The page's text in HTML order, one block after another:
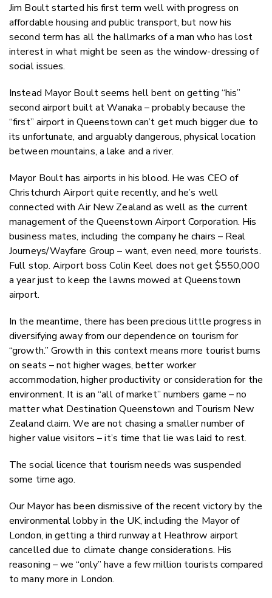
Jim Boult started his first term well with progress on
affordable housing and public transport, but now his
second term has all the hallmarks of a man who has lost
interest in what might be seen as the window-dressing of
social issues.
Instead Mayor Boult seems hell bent on getting “his”
second airport built at Wanaka – probably because the
“first” airport in Queenstown can’t get much bigger due to
its unfortunate, and arguably dangerous, physical location
between mountains, a lake and a river.
Mayor Boult has airports in his blood. He was CEO of
Christchurch Airport quite recently, and he’s well
connected with Air New Zealand as well as the current
management of the Queenstown Airport Corporation. His
business mates, including the company he chairs – Real
Journeys/Wayfare Group – want, even need, more tourists.
Full stop. Airport boss Colin Keel does not get $550,000
a year just to keep the lawns mowed at Queenstown
airport.
In the meantime, there has been precious little progress in
diversifying away from our dependence on tourism for
“growth.” Growth in this context means more tourist bums
on seats – not higher wages, better worker
accommodation, higher productivity or consideration for the
environment. It is an “all of market” numbers game – no
matter what Destination Queenstown and Tourism New
Zealand claim. We are not chasing a smaller number of
higher value visitors – it’s time that lie was laid to rest.
The social licence that tourism needs was suspended
some time ago.
Our Mayor has been dismissive of the recent victory by the
environmental lobby in the UK, including the Mayor of
London, in getting a third runway at Heathrow airport
cancelled due to climate change considerations. His
reasoning – we “only” have a few million tourists compared
to many more in London.